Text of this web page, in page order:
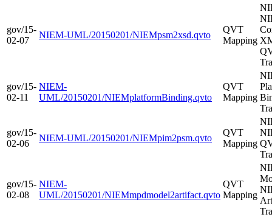
gov/15-
02-07
NIEM-UML/20150201/NIEMpsm2xsd.qvto
QVT
Mapping
gov/15-
02-11
NIEM-
UML/20150201/NIEMplatformBinding.qvto
QVT
Mapping
gov/15-
02-06
NIEM-UML/20150201/NIEMpim2psm.qvto
QVT
Mapping
gov/15-
02-08
NIEM-
UML/20150201/NIEMmpdmodel2artifact.qvto
QVT
Mapping